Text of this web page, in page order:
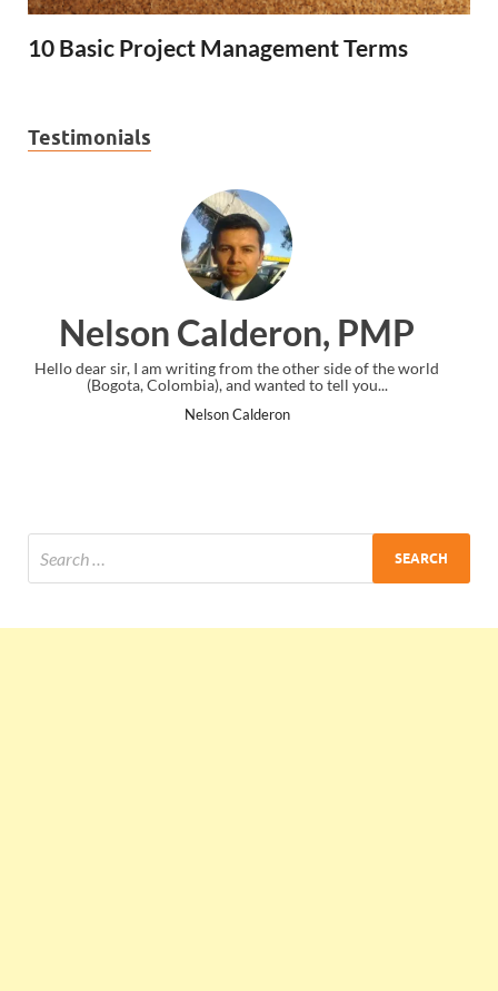
10 Basic Project Management Terms
Testimonials
PMP
other side of the world
to tell you...
Ankit Mishra,
I just gave my PMP exam and saw
the end. Thanks for creating PMC